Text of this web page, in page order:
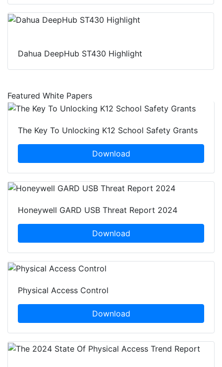
Dahua DeepHub ST430 Highlight
Featured White Papers
The Key To Unlocking K12 School Safety Grants
Download
Honeywell GARD USB Threat Report 2024
Download
Physical Access Control
Download